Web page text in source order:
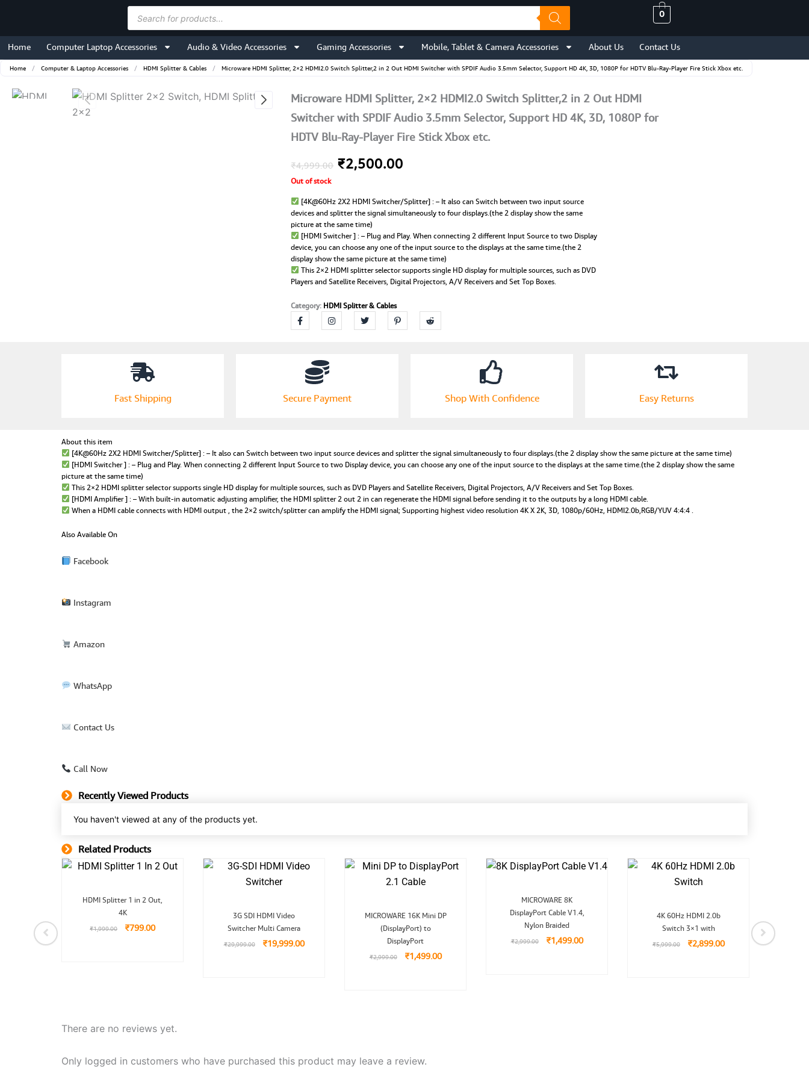
content
search
0
Home Computer Laptop Accessories Audio & Video Accessories Gaming Accessories Mobile, Tablet & Camera Accessories About Us Contact Us
Home / Computer & Laptop Accessories / HDMI Splitter & Cables / Microware HDMI Splitter, 2×2 HDMI2.0 Switch Splitter,2 in 2 Out HDMI Switcher with SPDIF Audio 3.5mm Selector, Support HD 4K, 3D, 1080P for HDTV Blu-Ray-Player Fire Stick Xbox etc.
Microware HDMI Splitter, 2×2 HDMI2.0 Switch Splitter,2 in 2 Out HDMI
Switcher with SPDIF Audio 3.5mm Selector, Support HD 4K, 3D, 1080P for
HDTV Blu-Ray-Player Fire Stick Xbox etc.
₹4,999.00 Original
was:
₹4,999.00.
₹2,500.00
is:
₹2,500.00.
Out of stock
[4K@60Hz 2X2 HDMI Switcher/Splitter] : – It also can Switch between two input source
devices and splitter the signal simultaneously to four displays.(the 2 display show the same
picture at the same time)
[HDMI Switcher ] : – Plug and Play. When connecting 2 different Input Source to two Display
device, you can choose any one of the input source to the displays at the same time.(the 2
display show the same picture at the same time)
This 2×2 HDMI splitter selector supports single HD display for multiple sources, such as DVD
Players and Satellite Receivers, Digital Projectors, A/V Receivers and Set Top Boxes.
Category: HDMI Splitter & Cables
Fast Shipping Secure Payment Shop With Confidence Easy Returns
About this item
[4K@60Hz 2X2 HDMI Switcher/Splitter] : – It also can Switch between two input source devices and splitter the signal simultaneously to four displays.(the 2 display show the same picture at the same time)
[HDMI Switcher ] : – Plug and Play. When connecting 2 different Input Source to two Display device, you can choose any one of the input source to the displays at the same time.(the 2 display show the same
picture at the same time)
This 2×2 HDMI splitter selector supports single HD display for multiple sources, such as DVD Players and Satellite Receivers, Digital Projectors, A/V Receivers and Set Top Boxes.
[HDMI Amplifier ] : – With built-in automatic adjusting amplifier, the HDMI splitter 2 out 2 in can regenerate the HDMI signal before sending it to the outputs by a long HDMI cable.
When a HDMI cable connects with HDMI output , the 2×2 switch/splitter can amplify the HDMI signal; Supporting highest video resolution 4K X 2K, 3D, 1080p/60Hz, HDMI2.0b,RGB/YUV 4:4:4 .
Also Available On
Facebook
Instagram
Amazon
WhatsApp
Contact Us
Call Now
Recently Viewed Products
You haven't viewed at any of the products yet.
Related Products
₹1,099.00.
HDMI Splitter 1 in 2 Out,
4K
₹1,999.00
Original
price
was:
₹799.00
Current
price
3G SDI HDMI Video
Switcher Multi Camera
₹29,999.00
Original
price
was:
₹19,999.00
MICROWARE 16K Mini DP
(DisplayPort) to
DisplayPort
₹2,999.00
Original
price
was:
₹2,999.00.
₹1,499.00
Current
price
MICROWARE 8K
DisplayPort Cable V1.4,
Nylon Braided
₹2,999.00
Original
price
was:
₹2,999.00.
₹1,499.00
is:
4K 60Hz HDMI 2.0b
Switch 3×1 with
₹5,999.00
Original
price
was:
₹2,899.00
₹2,899.00.
There are no reviews yet.
Only logged in customers who have purchased this product may leave a review.